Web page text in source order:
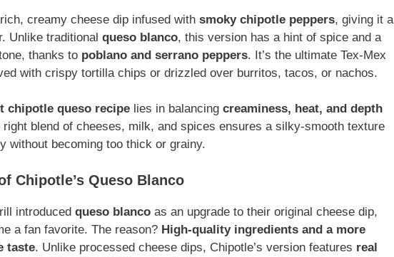
creamy cheese dip infused with smoky chipotle peppers, giving it a
Unlike traditional queso blanco, this version has a hint of spice and a
thanks to poblano and serrano peppers. It’s the ultimate Tex-Mex
with crispy tortilla chips or drizzled over burritos, tacos, or nachos.
chipotle queso recipe lies in balancing creaminess, heat, and depth
right blend of cheeses, milk, and spices ensures a silky-smooth texture
without becoming too thick or grainy.
Chipotle’s Queso Blanco
introduced queso blanco as an upgrade to their original cheese dip,
a fan favorite. The reason? High-quality ingredients and a more
taste. Unlike processed cheese dips, Chipotle’s version features real